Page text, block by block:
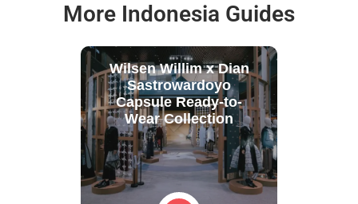
More Indonesia Guides
Wilsen Willim x Dian
Sastrowardoyo
Capsule Ready-to-
Wear Collection